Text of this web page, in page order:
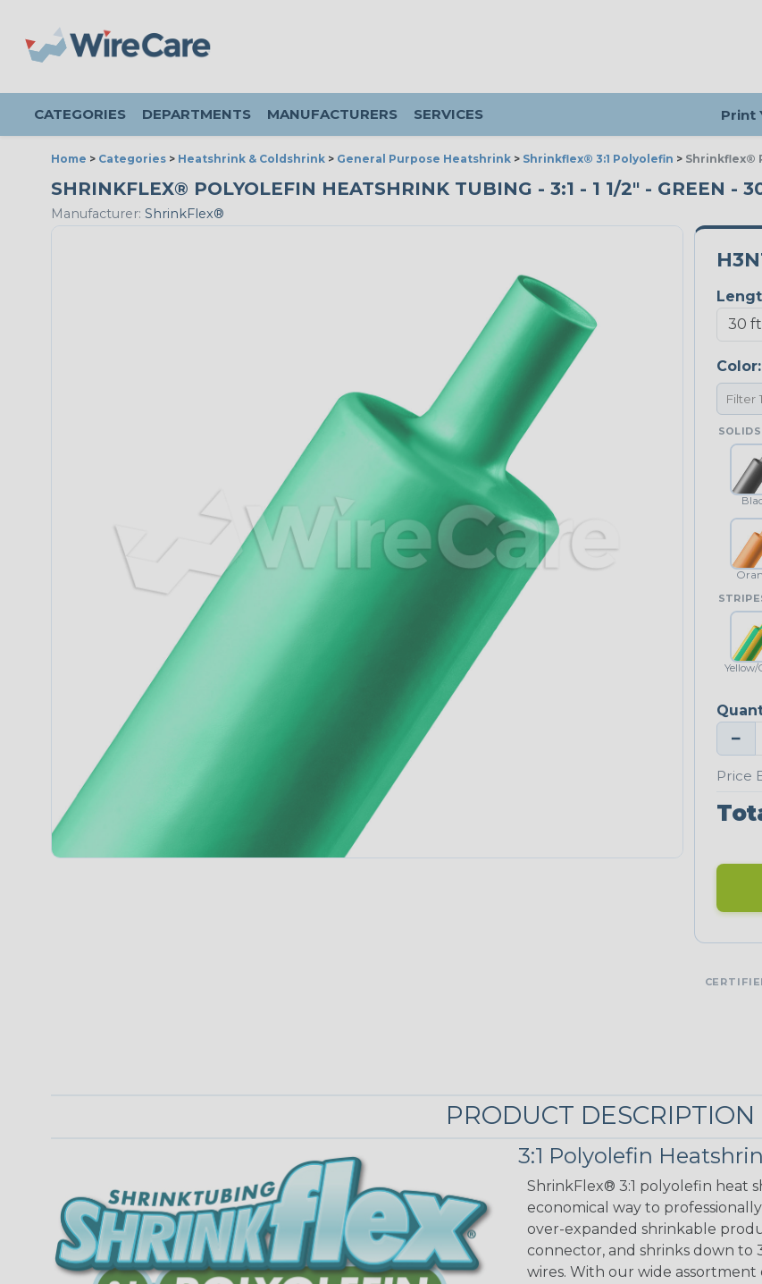
CATEGORIES DEPARTMENTS MANUFACTURERS SERVICES Print
Home > Categories > Heatshrink & Coldshrink > General Purpose Heatshrink > Shrinkflex® 3:1 Polyolefin > Shrinkflex®
SHRINKFLEX® POLYOLEFIN HEATSHRINK TUBING - 3:1 - 1 1/2" - GREEN -
Manufacturer: ShrinkFlex®
Color:
SOLIDS
Yellow/
−
Price
PRODUCT DESCRIPTION
3:1 Polyolefin
ShrinkFlex® 3:1 polyolefin heat
economical way to
over-expanded shrinkable
connector, and shrinks down to
wires. With our wide